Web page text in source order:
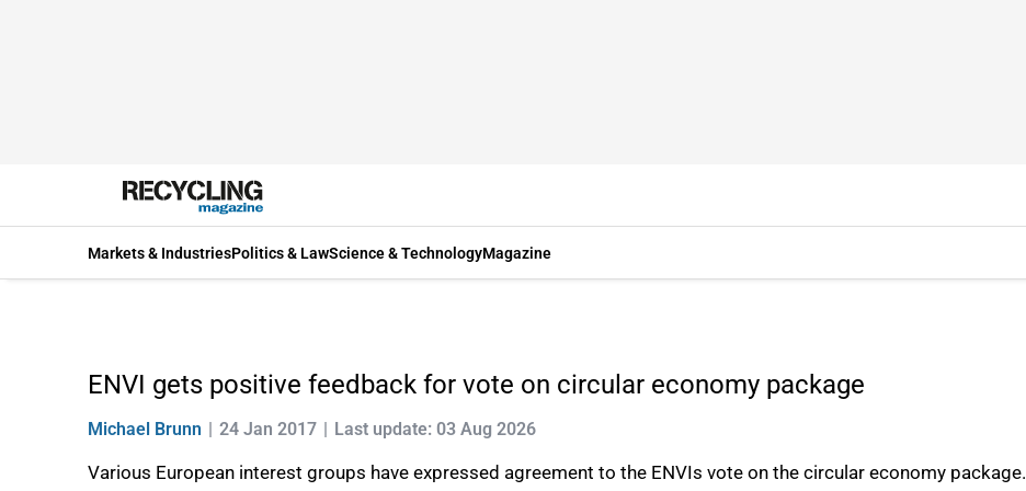
Markets & IndustriesPolitics & LawScience & TechnologyMagazine
ENVI gets positive feedback for vote on circular economy package
Michael Brunn 24 Jan 2017 Last update: 03 Aug 2026
Various European interest groups have expressed agreement to the ENVIs vote on the circular economy package.